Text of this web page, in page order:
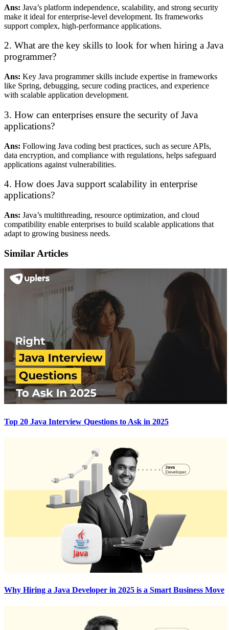
Ans: Java’s platform independence, scalability, and strong security
make it ideal for enterprise-level development. Its frameworks
support complex, high-performance applications.
2. What are the key skills to look for when hiring a Java
programmer?
Ans: Key Java programmer skills include expertise in frameworks
like Spring, debugging, secure coding practices, and experience
with scalable application development.
3. How can enterprises ensure the security of Java
applications?
Ans: Following Java coding best practices, such as secure APIs,
data encryption, and compliance with regulations, helps safeguard
applications against vulnerabilities.
4. How does Java support scalability in enterprise
applications?
Ans: Java’s multithreading, resource optimization, and cloud
compatibility enable enterprises to build scalable applications that
adapt to growing business needs.
Similar Articles
Top 20 Java Interview Questions to Ask in 2025
Why Hiring a Java Developer in 2025 is a Smart Business Move